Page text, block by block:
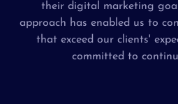
their digital marketing
approach has enabled us to
that exceed our clients'
committed to